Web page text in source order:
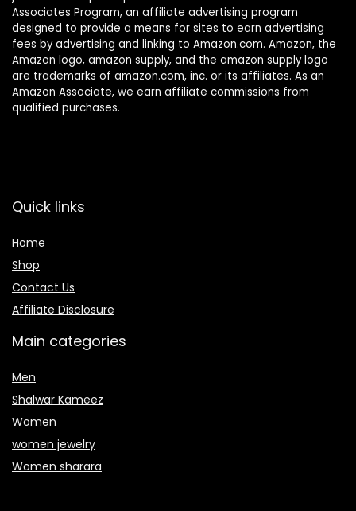
Associates Program, an affiliate advertising program
designed to provide a means for sites to earn advertising
fees by advertising and linking to Amazon.com. Amazon, the
Amazon logo, amazon supply, and the amazon supply logo
are trademarks of amazon.com, inc. or its affiliates. As an
Amazon Associate, we earn affiliate commissions from
qualified purchases.
Quick links
Home
Shop
Contact Us
Affiliate Disclosure
Main categories
Men
Shalwar Kameez
Women
women jewelry
Women sharara